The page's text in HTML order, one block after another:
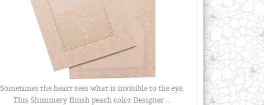
Sometimes the heart sees what is invisible to the eye.
This Shimmery finish peach color Designer ...